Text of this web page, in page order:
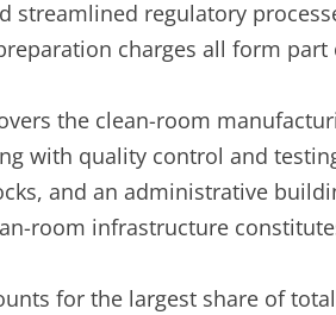
streamlined regulatory
charges all form part
the clean-room
with quality control and
and an administrative
room infrastructure
for the largest share of